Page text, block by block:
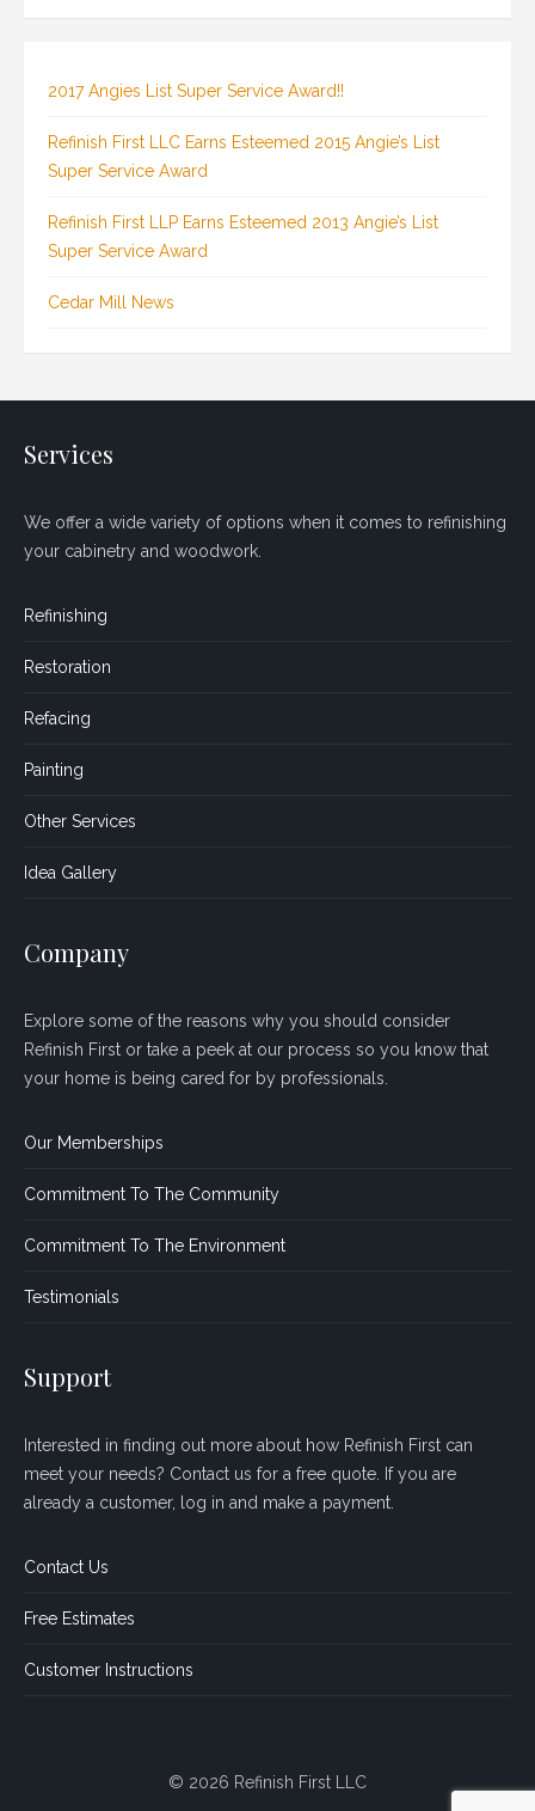
2017 Angies List Super Service Award!!
Refinish First LLC Earns Esteemed 2015 Angie’s List
Super Service Award
Refinish First LLP Earns Esteemed 2013 Angie’s List
Super Service Award
Cedar Mill News
Services
We offer a wide variety of options when it comes to refinishing
your cabinetry and woodwork.
Refinishing
Restoration
Refacing
Painting
Other Services
Idea Gallery
Company
Explore some of the reasons why you should consider
Refinish First or take a peek at our process so you know that
your home is being cared for by professionals.
Our Memberships
Commitment To The Community
Commitment To The Environment
Testimonials
Support
Interested in finding out more about how Refinish First can
meet your needs? Contact us for a free quote. If you are
already a customer, log in and make a payment.
Contact Us
Free Estimates
Customer Instructions
© 2026 Refinish First LLC